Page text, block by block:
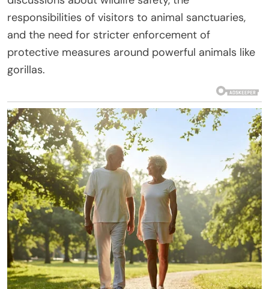
responsibilities of visitors to animal sanctuaries,
and the need for stricter enforcement of
protective measures around powerful animals like
gorillas.